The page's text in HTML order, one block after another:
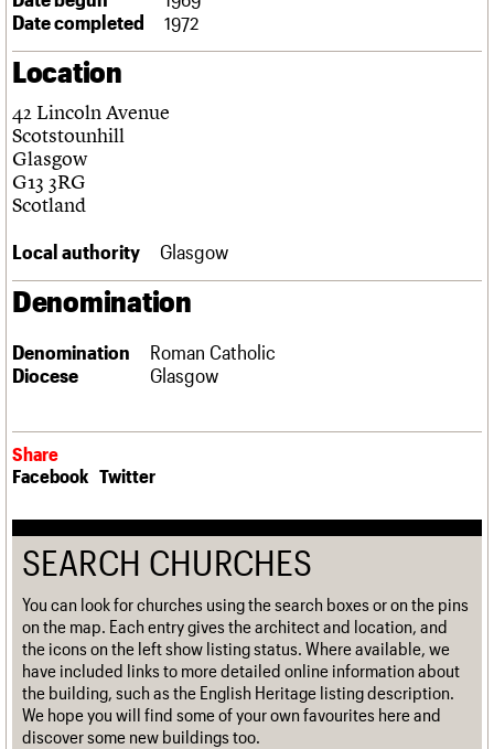
Links
About Events
What we do
People
Services
C20 Cymru
History
Governance
FAQs
Upcoming events
Past events
Search
Search the site
LOGIN/REGISTER
Username
Password
Join us
Date completed
1972
Location
42 Lincoln Avenue
Scotstounhill
Glasgow
G13 3RG
Scotland
Local authority Glasgow
Denomination
Denomination
Roman Catholic
Diocese
Glasgow
Share
Facebook Twitter
SEARCH CHURCHES
You can look for churches using the search boxes or on the pins
on the map. Each entry gives the architect and location, and
the icons on the left show listing status. Where available, we
have included links to more detailed online information about
the building, such as the English Heritage listing description.
We hope you will find some of your own favourites here and
discover some new buildings too.